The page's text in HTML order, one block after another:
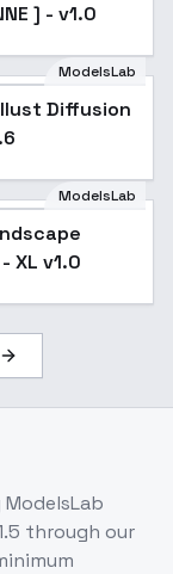
] - v1.0
Popular
ModelsLab
Diffusion
Popular
ModelsLab
XL v1.0
ModelsLab
through our